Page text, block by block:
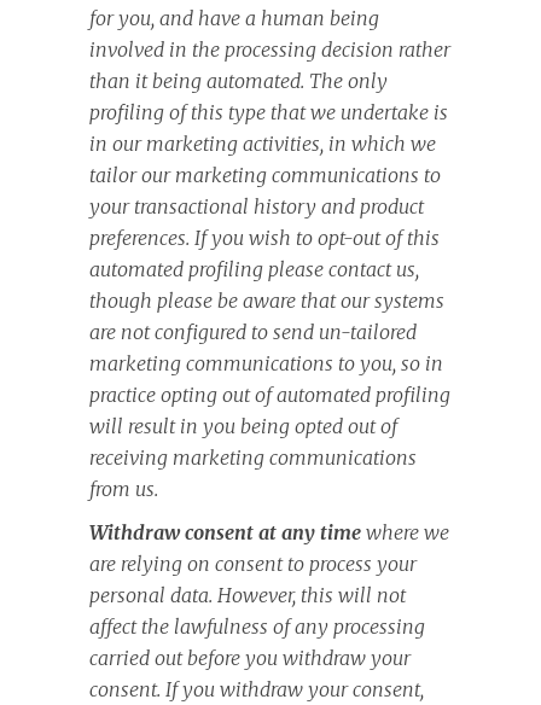
for you, and have a human being
involved in the processing decision rather
than it being automated. The only
profiling of this type that we undertake is
in our marketing activities, in which we
tailor our marketing communications to
your transactional history and product
preferences. If you wish to opt-out of this
automated profiling please contact us,
though please be aware that our systems
are not configured to send un-tailored
marketing communications to you, so in
practice opting out of automated profiling
will result in you being opted out of
receiving marketing communications
from us.
Withdraw consent at any time where we
are relying on consent to process your
personal data. However, this will not
affect the lawfulness of any processing
carried out before you withdraw your
consent. If you withdraw your consent,